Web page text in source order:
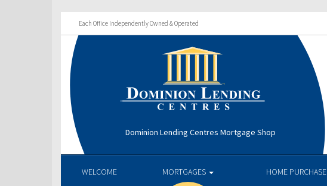
Each Office Independently Owned & Operated
Dominion Lending Centres Mortgage Shop
WELCOME MORTGAGES HOME PURCHASE